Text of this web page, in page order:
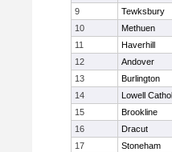
9
Tewksbury
10
Methuen
11
Haverhill
12
Andover
13
Burlington
14
Lowell
15
Brookline
16
Dracut
17
Stoneham